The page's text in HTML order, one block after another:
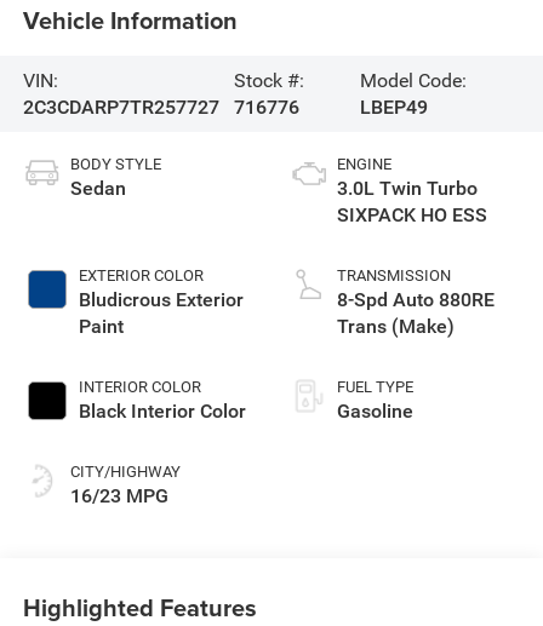
Vehicle Information
VIN:
2C3CDARP7TR257727
Stock #:
716776
Model Code:
LBEP49
BODY STYLE
Sedan
EXTERIOR COLOR
Bludicrous Exterior
Paint
INTERIOR COLOR
Black Interior Color
CITY/HIGHWAY
16/23 MPG
ENGINE
3.0L Twin Turbo
SIXPACK HO ESS
TRANSMISSION
8-Spd Auto 880RE
Trans (Make)
FUEL TYPE
Gasoline
Highlighted Features